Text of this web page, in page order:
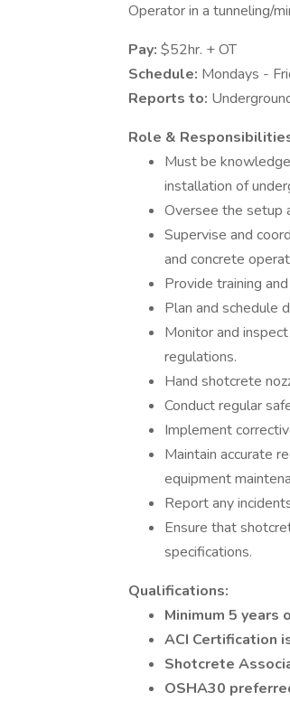
Operator in a tunneling/
Pay: $52hr. + OT
Schedule: Mondays -
Reports to:
Role &
Must be
installation of
Oversee the setup
Supervise and
and concrete
Provide training
Plan and schedule
Monitor and
regulations.
Hand shotcrete
Conduct regular
Implement
Maintain accurate
equipment
Report any
Ensure that
specifications.
Qualifications:
Minimum 5 years
ACI Certification
Shotcrete
OSHA30